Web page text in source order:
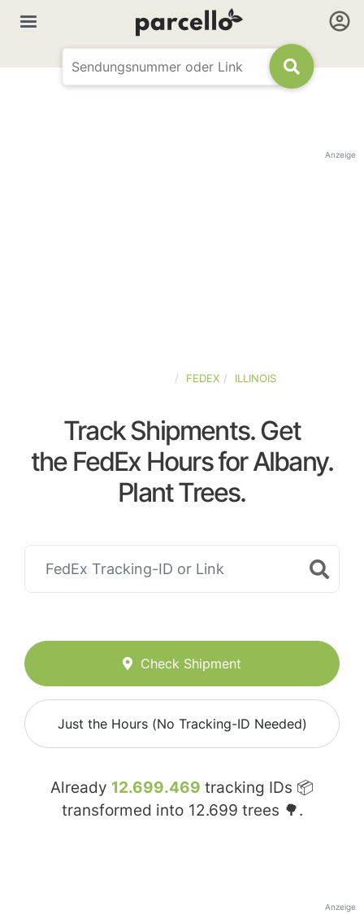
Anzeige
FEDEX ILLINOIS
Track Shipments. Get
the FedEx Hours for Albany.
Plant Trees.
Check Shipment
Just the Hours (No Tracking-ID Needed)
Already 12.699.469 tracking IDs 📦
transformed into 12.699 trees 🌳.
Anzeige